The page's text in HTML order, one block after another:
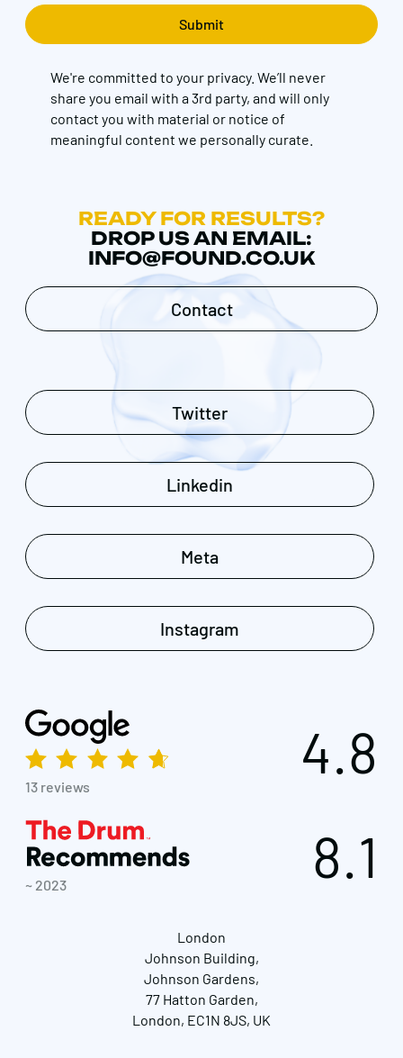
We're committed to your privacy. We’ll never
share you email with a 3rd party, and will only
contact you with material or notice of
meaningful content we personally curate.
READY FOR RESULTS?
DROP US AN EMAIL:
INFO@FOUND.CO.UK
Contact
Twitter
Linkedin
Meta
Instagram
13 reviews
4.8
~ 2023 8.1
London
Johnson Building,
Johnson Gardens,
77 Hatton Garden,
London, EC1N 8JS, UK